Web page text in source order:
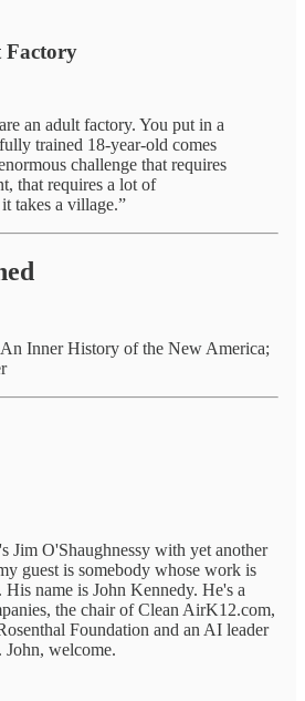
Factory
an adult factory. You put in a
trained 18-year-old comes
challenge that requires
that requires a lot of
takes a village.”
Inner History of the New America;
Jim O'Shaughnessy with yet another
guest is somebody whose work is
name is John Kennedy. He's a
the chair of Clean AirK12.com,
Foundation and an AI leader
John, welcome.